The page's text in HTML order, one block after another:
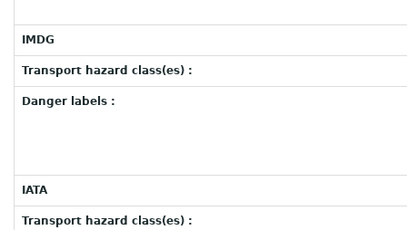
IMDG
Transport hazard class(es) :
Danger labels :
IATA
Transport hazard class(es) :